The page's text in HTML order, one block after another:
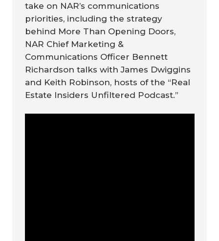
take on NAR’s communications
priorities, including the strategy
behind More Than Opening Doors,
NAR Chief Marketing &
Communications Officer Bennett
Richardson talks with James Dwiggins
and Keith Robinson, hosts of the “Real
Estate Insiders Unfiltered Podcast.”